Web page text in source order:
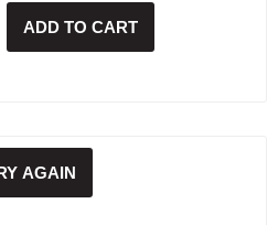
ADD TO CART
AGAIN